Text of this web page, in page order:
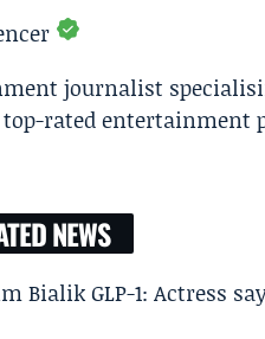
journalist
rated entertainment
NEWS